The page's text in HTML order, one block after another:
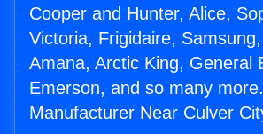
Cooper and Hunter, Alice,
Victoria, Frigidaire,
Amana, Arctic King, General
Emerson, and so many
Manufacturer Near Culver